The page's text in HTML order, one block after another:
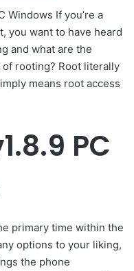
Windows If you’re a
you want to have heard
and what are the
rooting? Root literally
means root access
PC
primary time within the
options to your liking,
the phone